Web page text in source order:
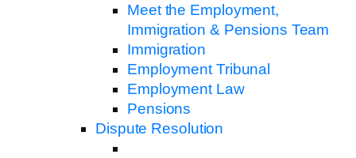
Meet the Employment,
Immigration & Pensions Team
Immigration
Employment Tribunal
Employment Law
Pensions
Dispute Resolution